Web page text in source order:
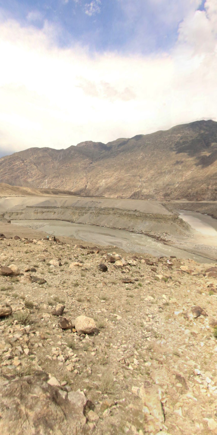
Panotour of Alam Bridge, Gilgit, Rock Art Site
Panotour of Alam Bridge, Gilgit, Rock Art Site